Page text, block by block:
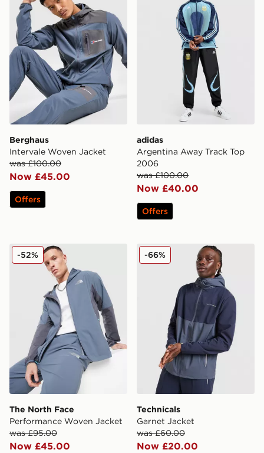
Berghaus
Intervale Woven Jacket
was £100.00
Now £45.00
Offers
adidas
Argentina Away Track Top
2006
was £100.00
Now £40.00
Offers
The North Face Performance Woven Jacket
The North Face
Performance Woven Jacket
was £95.00
Now £45.00
-52% Technicals Garnet Jacket
Technicals
Garnet Jacket
was £60.00
Now £20.00
-66%